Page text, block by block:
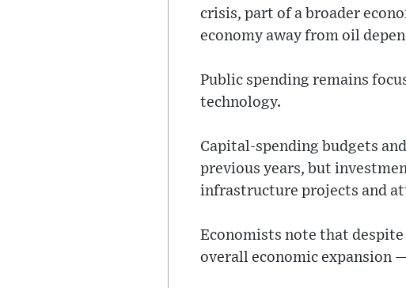
crisis, part of a broader
economy away from oil
Public spending remains
technology.
Capital-spending budgets
previous years, but
infrastructure projects and
Economists note that
overall economic expansion